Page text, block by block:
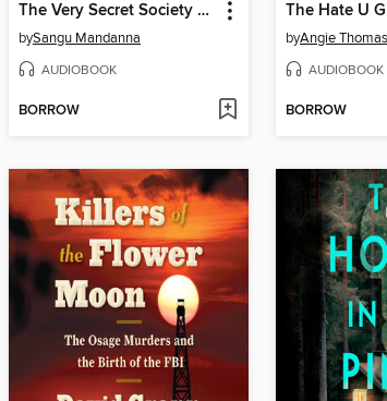
The Very Secret Society of Irregular Witches
bySangu Mandanna
AUDIOBOOK
BORROW
The Hate U
byAngie Thomas
AUDIOBOOK
BORROW